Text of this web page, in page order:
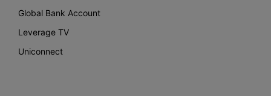
Global Bank Account
Leverage TV
Uniconnect